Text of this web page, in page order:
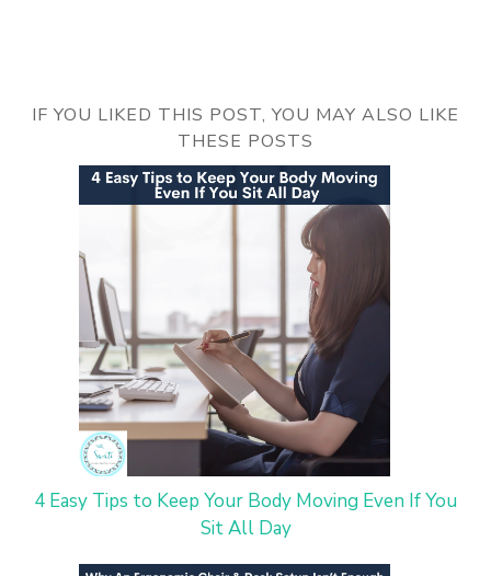
IF YOU LIKED THIS POST, YOU MAY ALSO LIKE
THESE POSTS
4 Easy Tips to Keep Your Body Moving Even If You
Sit All Day